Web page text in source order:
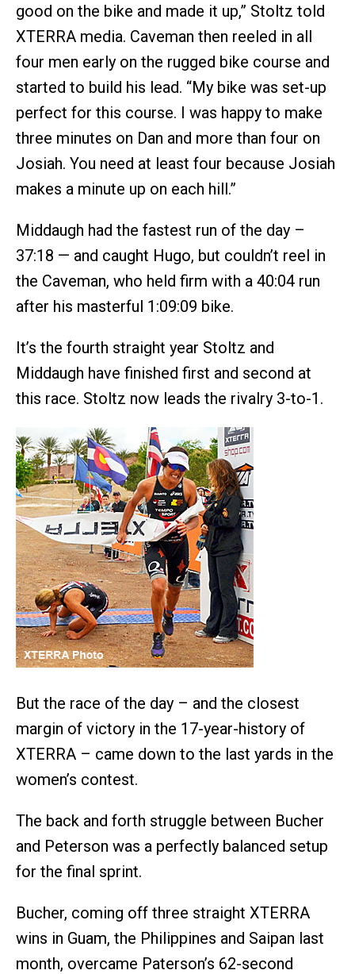
good on the bike and made it up,” Stoltz told
XTERRA media. Caveman then reeled in all
four men early on the rugged bike course and
started to build his lead. “My bike was set-up
perfect for this course. I was happy to make
three minutes on Dan and more than four on
Josiah. You need at least four because Josiah
makes a minute up on each hill.”
Middaugh had the fastest run of the day –
37:18 — and caught Hugo, but couldn’t reel in
the Caveman, who held firm with a 40:04 run
after his masterful 1:09:09 bike.
It’s the fourth straight year Stoltz and
Middaugh have finished first and second at
this race. Stoltz now leads the rivalry 3-to-1.
But the race of the day – and the closest
margin of victory in the 17-year-history of
XTERRA – came down to the last yards in the
women’s contest.
The back and forth struggle between Bucher
and Peterson was a perfectly balanced setup
for the final sprint.
Bucher, coming off three straight XTERRA
wins in Guam, the Philippines and Saipan last
month, overcame Paterson’s 62-second